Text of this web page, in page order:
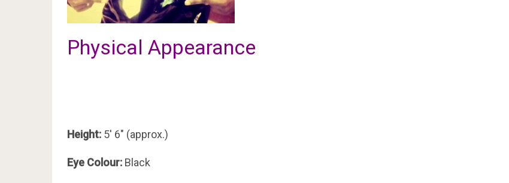
Physical Appearance
Height: 5′ 6″ (approx.)
Eye Colour: Black